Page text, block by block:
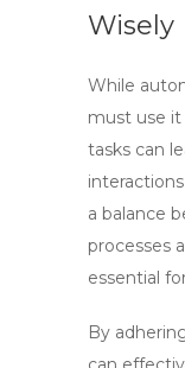
Wisely
While
must use
tasks can
a balance
processes
essential
By